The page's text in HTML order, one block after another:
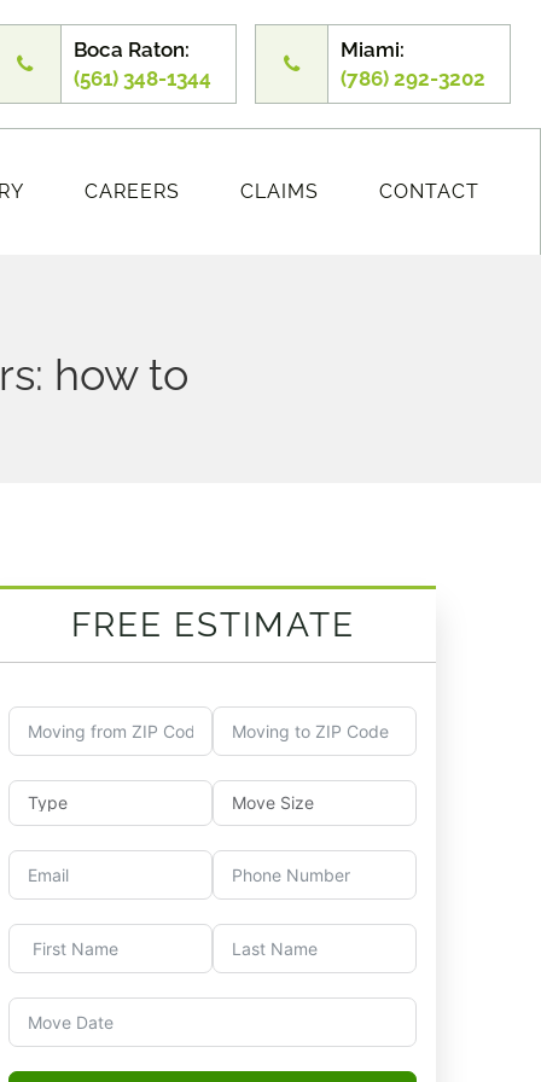
Boca Raton:
(561) 348-1344
Miami:
(786) 292-3202
CAREERS CLAIMS CONTACT
how to
FREE ESTIMATE